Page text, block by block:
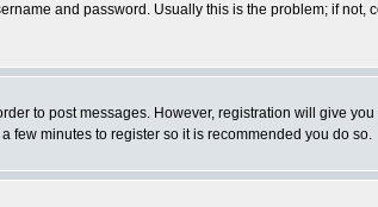
and password. Usually this is the problem; if
to post messages. However, registration will give
few minutes to register so it is recommended you do so.